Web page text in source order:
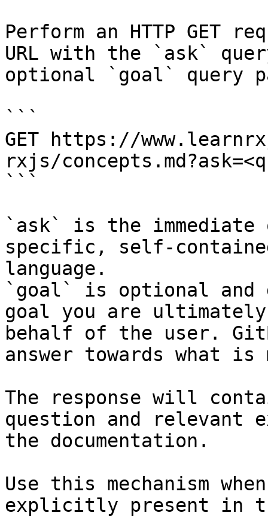
Perform an HTTP GET
URL with the `ask`
optional `goal` query
```
GET https://
rxjs/
```
`ask` is the
specific, self-
language.
`goal` is optional and
goal you are
behalf of the user.
answer towards what
The response will
question and relevant
the documentation.
Use this mechanism
explicitly present in